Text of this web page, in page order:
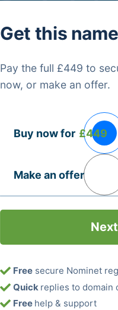
Get this name
Pay the full £449 to
now, or make an offer.
Options
Buy now for £449
Make an offer
Free secure Nominet
Quick replies to domain
Free help & support